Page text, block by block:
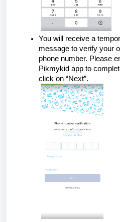
You will receive a
message to verify your
phone number. Please
Pikmykid app to
click on “Next”.